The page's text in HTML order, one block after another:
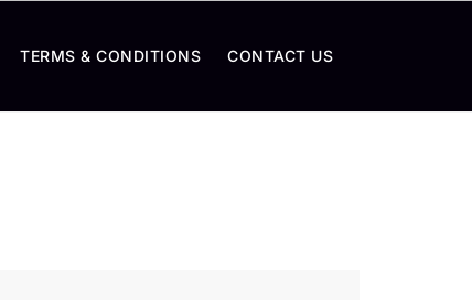
TERMS & CONDITIONS CONTACT US